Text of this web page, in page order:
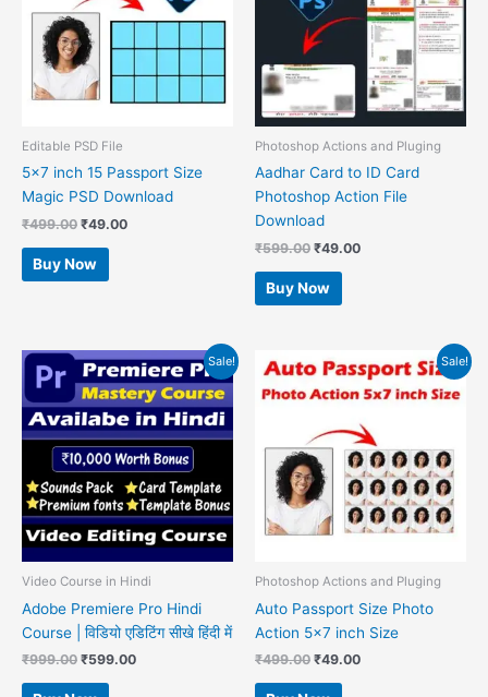
Editable PSD File
5×7 inch 15 Passport Size
Magic PSD Download
₹499.00 ₹49.00
Buy Now
Photoshop Actions and Pluging
Aadhar Card to ID Card
Photoshop Action File
Download
₹599.00 ₹49.00
Buy Now
Sale!
Video Course in Hindi
Adobe Premiere Pro Hindi
Course | विडियो एडिटिंग सीखे हिंदी में
₹999.00
Original
price
was:
₹999.00.
₹599.00
Current
price
is:
₹599.00.
Sale!
Photoshop Actions and Pluging
Auto Passport Size Photo
Action 5×7 inch Size
₹499.00
Original
price
was:
₹49.00
price
is: